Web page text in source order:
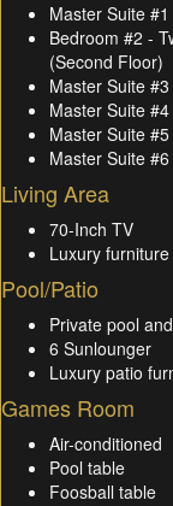
Master Suite
Bedroom #2 -
(Second Floor)
Master Suite
Master Suite
Master Suite
Master Suite
Living Area
70-Inch TV
Luxury furniture
Pool/Patio
Private pool
6 Sunlounger
Luxury patio
Games Room
Air-conditioned
Pool table
Foosball table